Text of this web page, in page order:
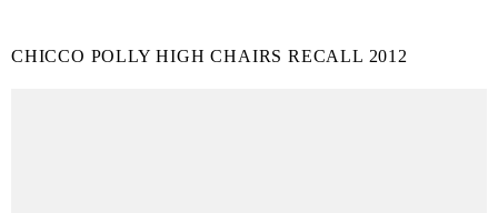
CHICCO POLLY HIGH CHAIRS RECALL 2012